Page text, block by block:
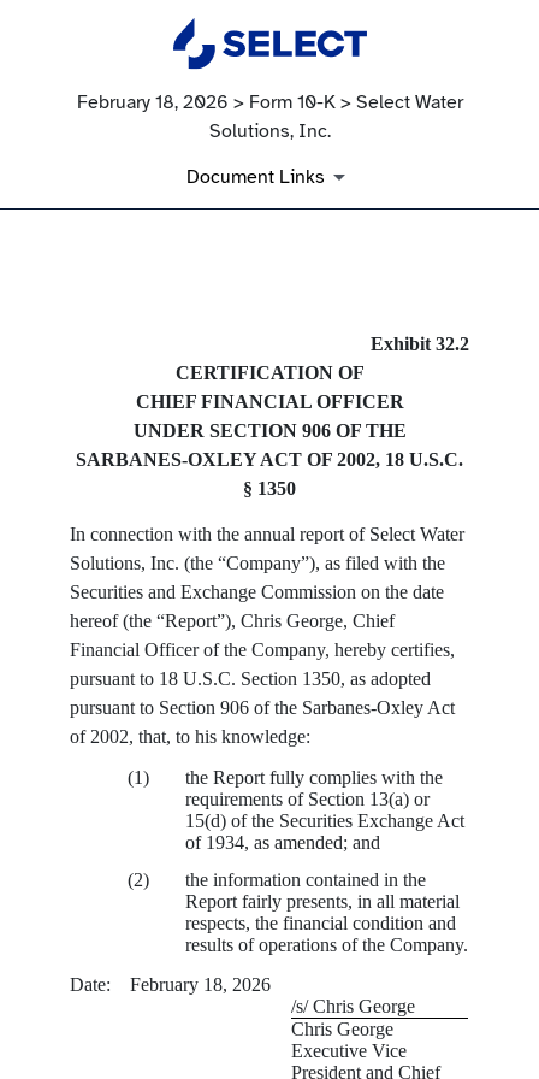
February 18, 2026 > Form 10-K > Select Water
Solutions, Inc.
Document Links
Published on February 18, 2026
Exhibit 32.2
CERTIFICATION OF
CHIEF FINANCIAL OFFICER
UNDER SECTION 906 OF THE
SARBANES-OXLEY ACT OF 2002, 18 U.S.C.
§ 1350
In connection with the annual report of Select Water
Solutions, Inc. (the “Company”), as filed with the
Securities and Exchange Commission on the date
hereof (the “Report”), Chris George, Chief
Financial Officer of the Company, hereby certifies,
pursuant to 18 U.S.C. Section 1350, as adopted
pursuant to Section 906 of the Sarbanes-Oxley Act
of 2002, that, to his knowledge:
(1)
the Report fully complies with the
requirements of Section 13(a) or
15(d) of the Securities Exchange Act
of 1934, as amended; and
(2)
the information contained in the
Report fairly presents, in all material
respects, the financial condition and
results of operations of the Company.
Date: February 18, 2026
/s/ Chris George
Chris George
Executive Vice
President and Chief